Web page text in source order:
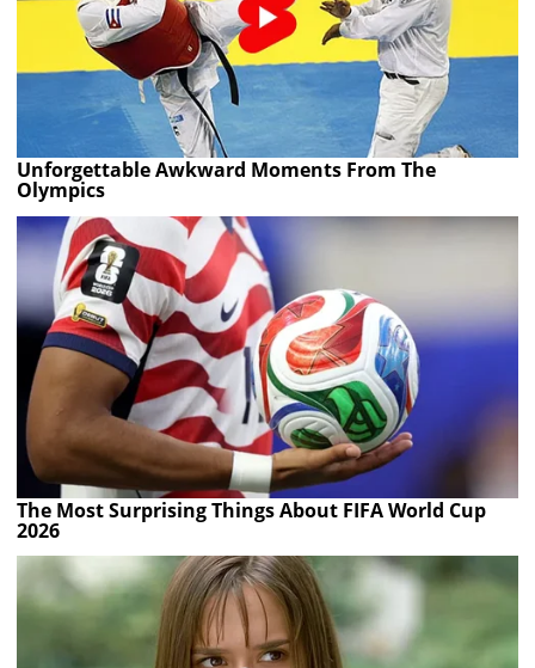
Unforgettable Awkward Moments From The
Olympics
The Most Surprising Things About FIFA World Cup
2026